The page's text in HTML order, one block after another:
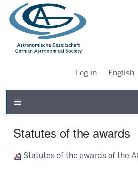
Log in English
Statutes of the awards
Statutes of the awards of the